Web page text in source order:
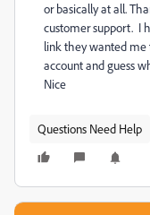
or basically at all.
customer support. I
link they wanted me
account and guess
Nice
Questions Need Help